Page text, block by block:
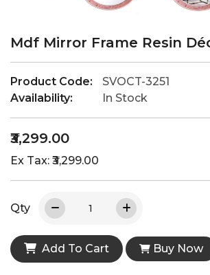
Mdf Mirror Frame Resin
Product Code:
SVOCT-3251
Availability:
In Stock
₹3,299.00
Ex Tax: ₹3,299.00
Qty
Add To Cart Buy Now